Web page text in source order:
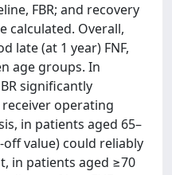
FBR; and recovery
calculated. Overall,
late (at 1 year) FNF,
age groups. In
significantly
operating
in patients aged 65–
off value) could reliably
in patients aged ≥70